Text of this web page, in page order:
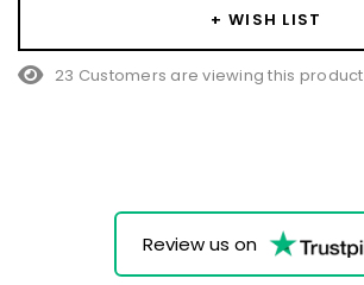
+ WISH LIST
23 Customers are viewing this product
Review us on